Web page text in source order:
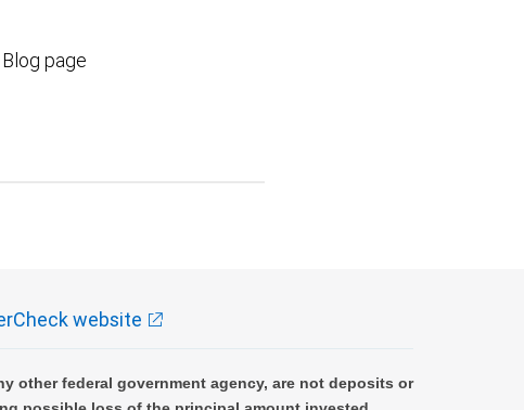
page
website
other federal government agency, are not deposits or